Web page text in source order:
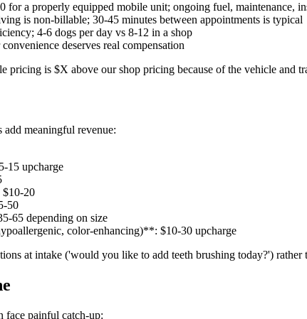
a properly equipped mobile unit; ongoing fuel, maintenance,
is non-billable; 30-45 minutes between appointments is typical
4-6 dogs per day vs 8-12 in a shop
deserves real compensation
pricing is $X above our shop pricing because of the vehicle and
add meaningful revenue:
15 upcharge
20
50
65 depending on size
color-enhancing)**: $10-30 upcharge
at intake ('would you like to add teeth brushing today?') rather
face painful catch-up: